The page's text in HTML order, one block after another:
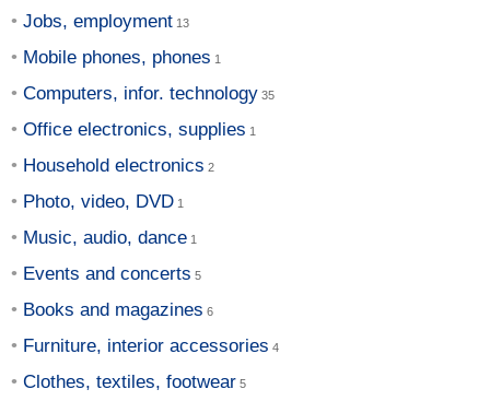
Jobs, employment
Mobile phones, phones
Computers, infor. technology
Office electronics, supplies
Household electronics
Photo, video, DVD
Music, audio, dance
Events and concerts
Books and magazines
Furniture, interior accessories
Clothes, textiles, footwear